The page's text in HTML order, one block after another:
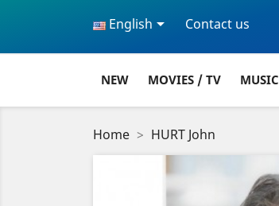
English Contact us
NEW MOVIES / TV MUSIC
Home HURT John